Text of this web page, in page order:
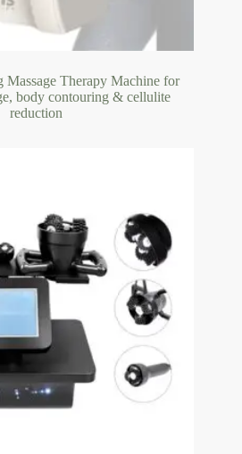
Therapy Machine for
body contouring & cellulite
reduction